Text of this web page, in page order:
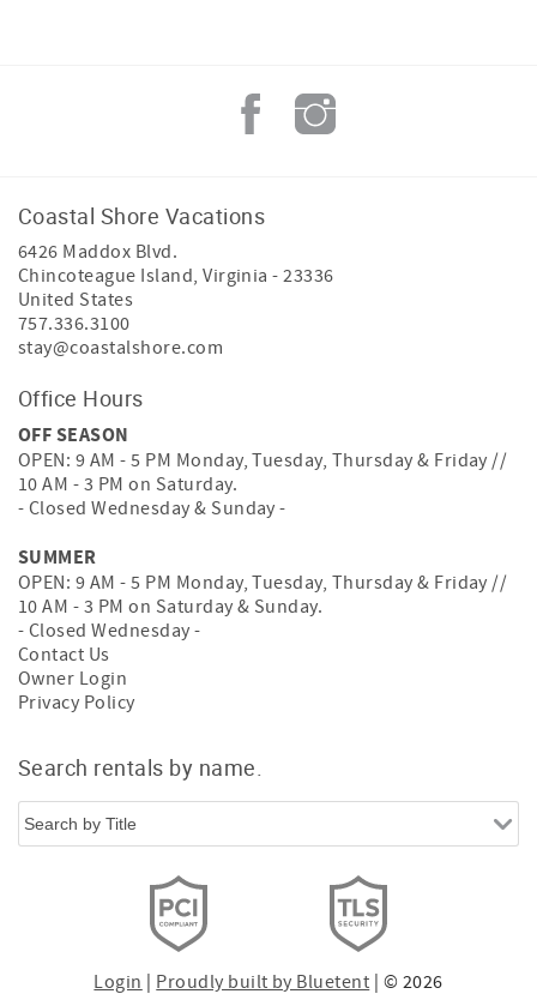
Coastal Shore Vacations
6426 Maddox Blvd.
Chincoteague Island,Virginia -23336
United States
757.336.3100
stay@coastalshore.com
Office Hours
OFF SEASON
OPEN: 9 AM - 5 PM Monday, Tuesday, Thursday & Friday //
10 AM - 3 PM on Saturday.
- Closed Wednesday & Sunday -
SUMMER
OPEN: 9 AM - 5 PM Monday, Tuesday, Thursday & Friday //
10 AM - 3 PM on Saturday & Sunday.
- Closed Wednesday -
Contact Us
Owner Login
Privacy Policy
Search rentals by name.
Login Proudly built by Bluetent | © 2026